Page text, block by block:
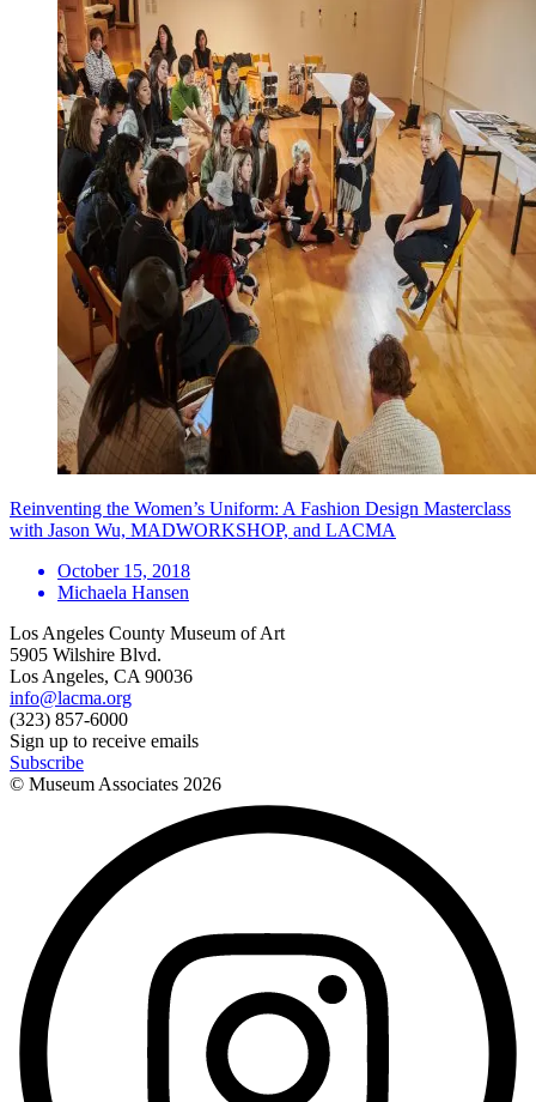
Reinventing the Women’s Uniform: A Fashion Design Masterclass
with Jason Wu, MADWORKSHOP, and LACMA
October 15, 2018
Michaela Hansen
Los Angeles County Museum of Art
5905 Wilshire Blvd.
Los Angeles, CA 90036
info@lacma.org
(323) 857-6000
Sign up to receive emails
Subscribe
© Museum Associates 2026